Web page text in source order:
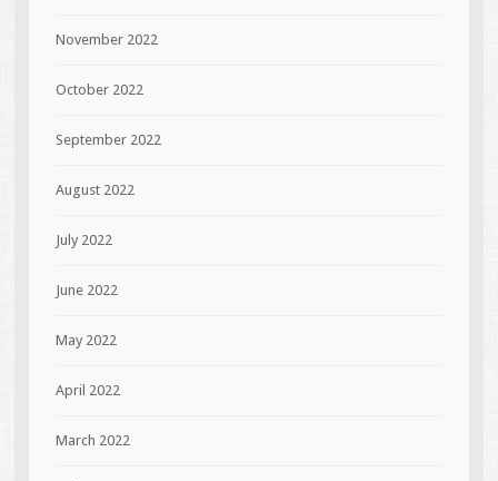
November 2022
October 2022
September 2022
August 2022
July 2022
June 2022
May 2022
April 2022
March 2022